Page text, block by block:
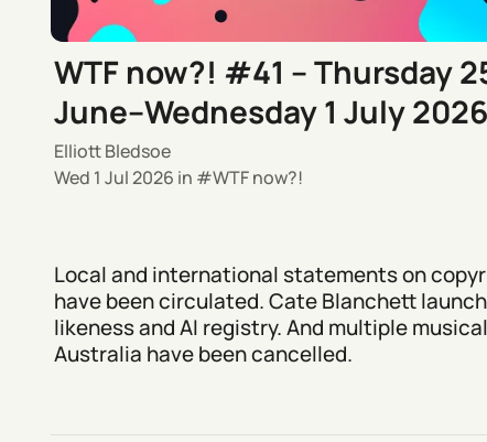
WTF now?! #41 – Thursday
June–Wednesday 1 July 2026
Elliott Bledsoe
Wed 1 Jul 2026 in WTF now?!
Local and international statements on
have been circulated. Cate Blanchett
likeness and AI registry. And multiple
Australia have been cancelled.